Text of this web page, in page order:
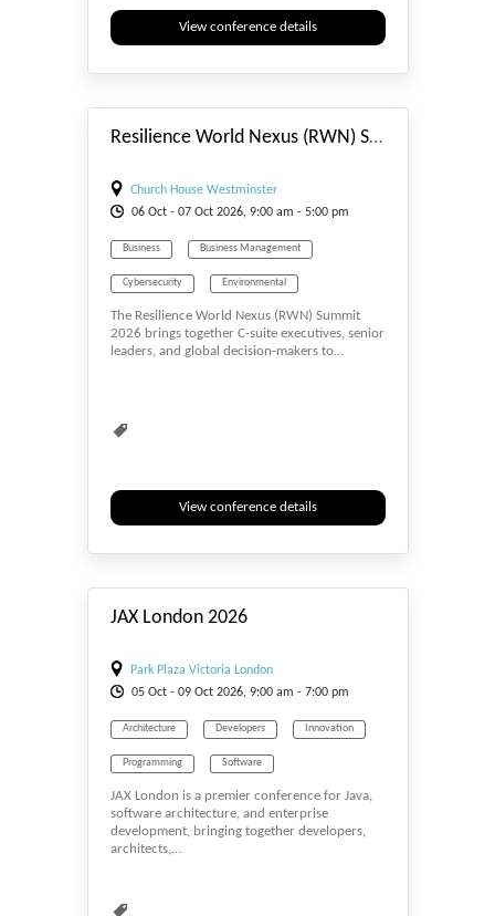
View conference details
Resilience World Nexus (RWN) Summit 2026
Church House Westminster
06 Oct - 07 Oct 2026, 9:00 am - 5:00 pm
Business Business Management
Cybersecurity Environmental
Environmental Sciences Insurance
Multidisciplinary Resilience
The Resilience World Nexus (RWN) Summit
2026 brings together C-suite executives, senior
leaders, and global decision-makers to…
View conference details
JAX London 2026
Park Plaza Victoria London
05 Oct - 09 Oct 2026, 9:00 am - 7:00 pm
Architecture Developers Innovation
Programming Software
JAX London is a premier conference for Java,
software architecture, and enterprise
development, bringing together developers,
architects,…